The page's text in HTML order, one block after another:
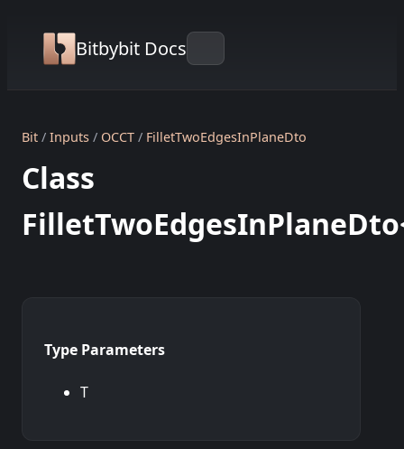
Bitbybit Docs
Bit Inputs OCCT FilletTwoEdgesInPlaneDto
Class
Type Parameters
T